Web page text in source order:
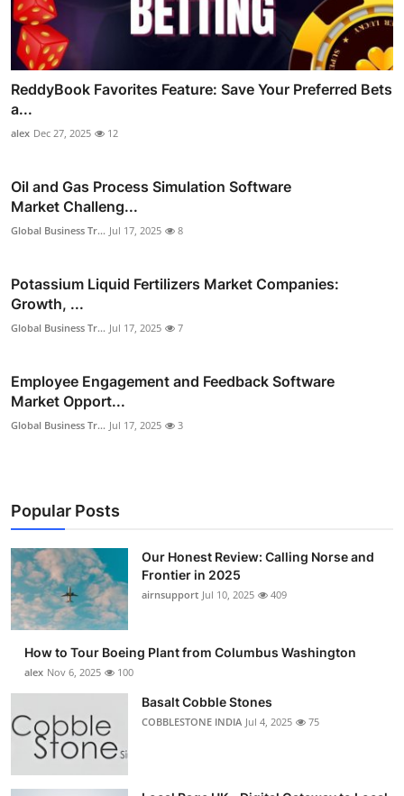
ReddyBook Favorites Feature: Save Your Preferred Bets
a...
alex Dec 27, 2025 12
Oil and Gas Process Simulation Software
Market Challeng...
Global Business Tr... Jul 17, 2025 8
Potassium Liquid Fertilizers Market Companies:
Growth, ...
Global Business Tr... Jul 17, 2025 7
Employee Engagement and Feedback Software
Market Opport...
Global Business Tr... Jul 17, 2025 3
Popular Posts
Our Honest Review: Calling Norse and
Frontier in 2025
airnsupport Jul 10, 2025 409
How to Tour Boeing Plant from Columbus Washington
alex Nov 6, 2025 100
Basalt Cobble Stones
COBBLESTONE INDIA Jul 4, 2025 75